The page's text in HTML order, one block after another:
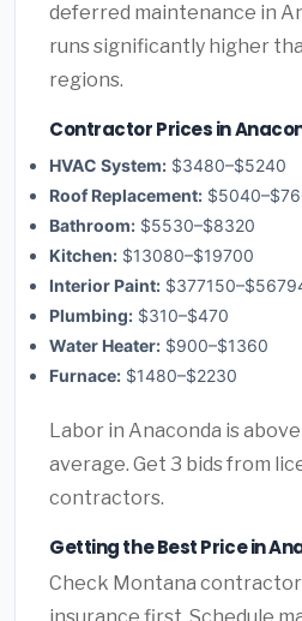
deferred maintenance in
runs significantly higher
regions.
Contractor Prices in
HVAC System: $3480–$5240
Roof Replacement:
Bathroom: $5530–$8320
Kitchen: $13080–$19700
Interior Paint:
Plumbing: $310–$470
Water Heater: $900–$1360
Furnace: $1480–$2230
Labor in Anaconda is
average. Get 3 bids from
contractors.
Getting the Best Price in
Check Montana contractor